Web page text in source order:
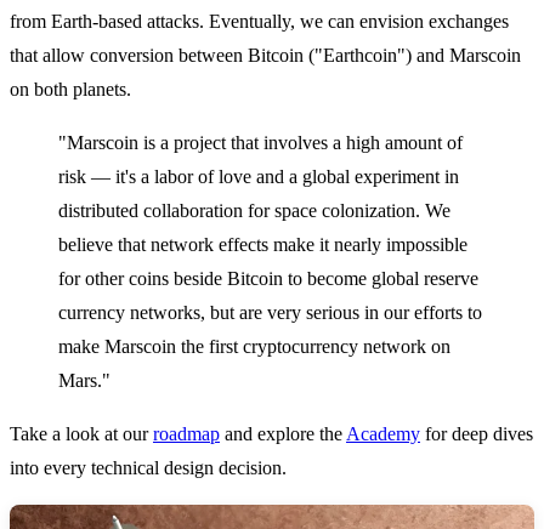
from Earth-based attacks. Eventually, we can envision exchanges
that allow conversion between Bitcoin ("Earthcoin") and Marscoin
on both planets.
"Marscoin is a project that involves a high amount of
risk — it's a labor of love and a global experiment in
distributed collaboration for space colonization. We
believe that network effects make it nearly impossible
for other coins beside Bitcoin to become global reserve
currency networks, but are very serious in our efforts to
make Marscoin the first cryptocurrency network on
Mars."
Take a look at ourroadmap and explore the Academy for deep dives
into every technical design decision.